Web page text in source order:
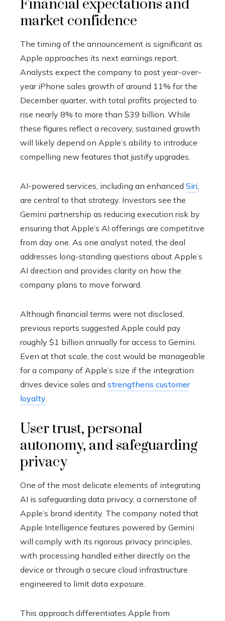
Financial expectations and
market confidence
The timing of the announcement is significant as
Apple approaches its next earnings report.
Analysts expect the company to post year-over-
year iPhone sales growth of around 11% for the
December quarter, with total profits projected to
rise nearly 8% to more than $39 billion. While
these figures reflect a recovery, sustained growth
will likely depend on Apple’s ability to introduce
compelling new features that justify upgrades.
AI-powered services, including an enhanced Siri
are central to that strategy. Investors see the
Gemini partnership as reducing execution risk by
ensuring that Apple’s AI offerings are competitive
from day one. As one analyst noted, the deal
addresses long-standing questions about Apple’s
AI direction and provides clarity on how the
company plans to move forward.
Although financial terms were not disclosed,
previous reports suggested Apple could pay
roughly $1 billion annually for access to Gemini.
Even at that scale, the cost would be manageable
for a company of Apple’s size if the integration
drives device sales and strengthens customer
loyalty
User trust, personal
autonomy, and safeguarding
privacy
One of the most delicate elements of integrating
AI is safeguarding data privacy, a cornerstone of
Apple’s brand identity. The company noted that
Apple Intelligence features powered by Gemini
will comply with its rigorous privacy principles,
with processing handled either directly on the
device or through a secure cloud infrastructure
engineered to limit data exposure.
This approach differentiates Apple from